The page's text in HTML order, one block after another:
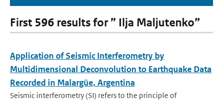
First 596 results for ” Ilja Maljutenko”
Application of Seismic Interferometry by
Multidimensional Deconvolution to Earthquake Data
Recorded in Malargüe, Argentina
Seismic interferometry (SI) refers to the principle of